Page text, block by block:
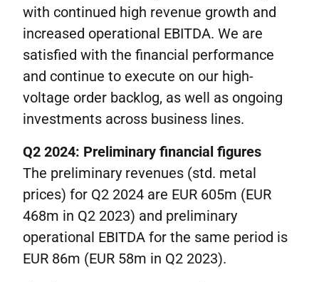
with continued high revenue growth and
increased operational EBITDA. We are
satisfied with the financial performance
and continue to execute on our high-
voltage order backlog, as well as ongoing
investments across business lines.
Q2 2024: Preliminary financial figures
The preliminary revenues (std. metal
prices) for Q2 2024 are EUR 605m (EUR
468m in Q2 2023) and preliminary
operational EBITDA for the same period is
EUR 86m (EUR 58m in Q2 2023).